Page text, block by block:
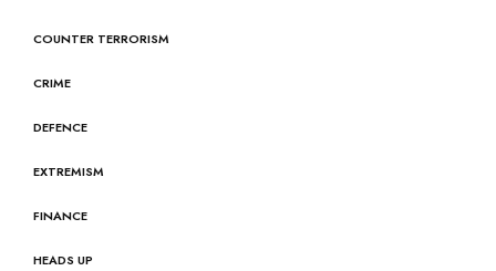
COUNTER TERRORISM
CRIME
DEFENCE
EXTREMISM
FINANCE
HEADS UP